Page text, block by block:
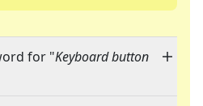
for "Keyboard button